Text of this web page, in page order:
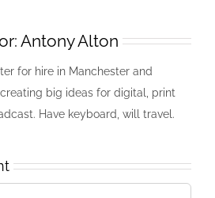
Antony Alton
for hire in Manchester and
big ideas for digital, print
Have keyboard, will travel.